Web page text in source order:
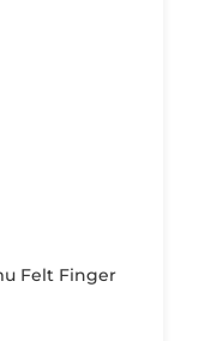
Felt Finger